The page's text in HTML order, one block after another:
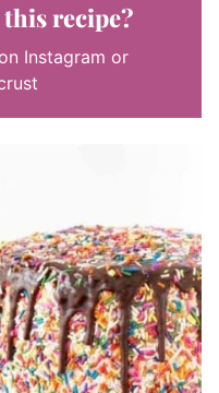
recipe?
Instagram or